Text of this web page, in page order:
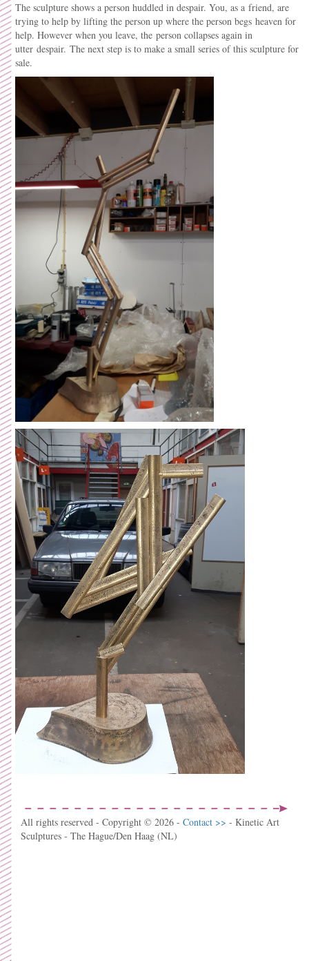
The sculpture shows a person huddled in despair. You, as a friend, are
trying to help by lifting the person up where the person begs heaven for
help. However when you leave, the person collapses again in
utter despair. The next step is to make a small series of this sculpture for
sale.
All rights reserved - Copyright © 2026 - Contact >> - Kinetic Art
Sculptures - The Hague/Den Haag (NL)